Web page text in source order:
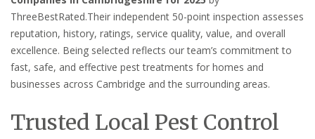
ThreeBestRated.Their independent 50-point inspection assesses
reputation, history, ratings, service quality, value, and overall
excellence. Being selected reflects our team’s commitment to
fast, safe, and effective pest treatments for homes and
businesses across Cambridge and the surrounding areas.
Trusted Local Pest Control